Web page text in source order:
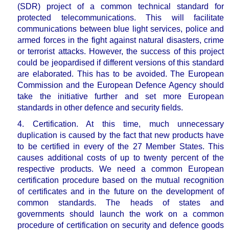
(SDR) project of a common technical standard for
protected telecommunications. This will facilitate
communications between blue light services, police and
armed forces in the fight against natural disasters, crime
or terrorist attacks. However, the success of this project
could be jeopardised if different versions of this standard
are elaborated. This has to be avoided. The European
Commission and the European Defence Agency should
take the initiative further and set more European
standards in other defence and security fields.
4. Certification. At this time, much unnecessary
duplication is caused by the fact that new products have
to be certified in every of the 27 Member States. This
causes additional costs of up to twenty percent of the
respective products. We need a common European
certification procedure based on the mutual recognition
of certificates and in the future on the development of
common standards. The heads of states and
governments should launch the work on a common
procedure of certification on security and defence goods